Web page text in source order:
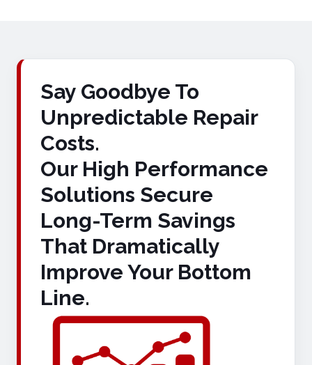
Say Goodbye To
Unpredictable Repair
Costs.
Our High Performance
Solutions Secure
Long-Term Savings
That Dramatically
Improve Your Bottom
Line.